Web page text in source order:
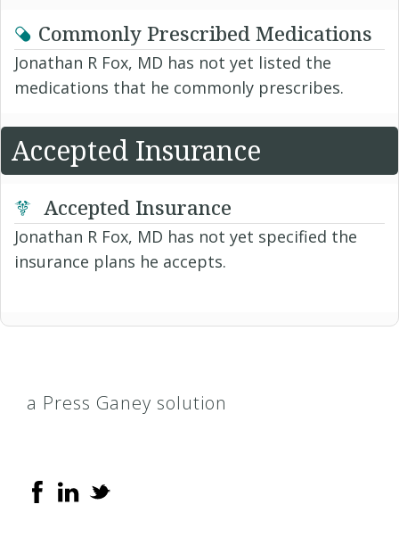
Commonly Prescribed Medications
Jonathan R Fox, MD has not yet listed the
medications that he commonly prescribes.
Accepted Insurance
Accepted Insurance
Jonathan R Fox, MD has not yet specified the
insurance plans he accepts.
a Press Ganey solution